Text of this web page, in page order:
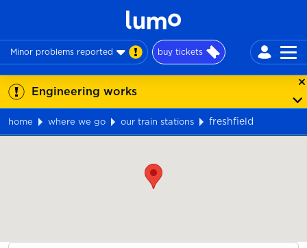
Minor problems reported buy tickets
Engineering works
home where we go our train stations
freshfield